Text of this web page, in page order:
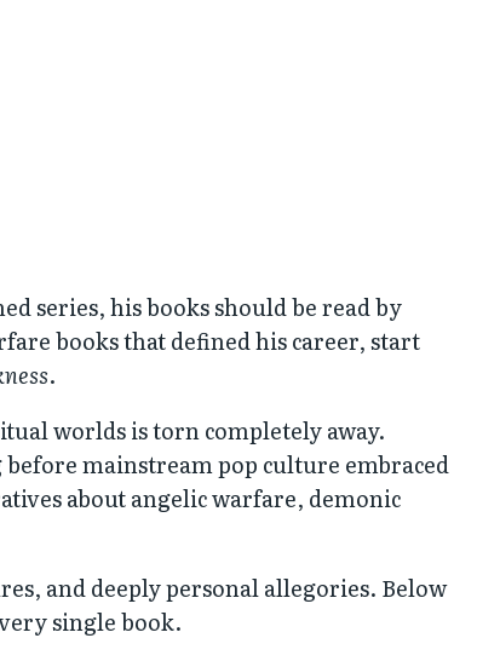
series, his books should be read by
books that defined his career, start
.
worlds is torn completely away.
mainstream pop culture embraced
about angelic warfare, demonic
and deeply personal allegories. Below
single book.